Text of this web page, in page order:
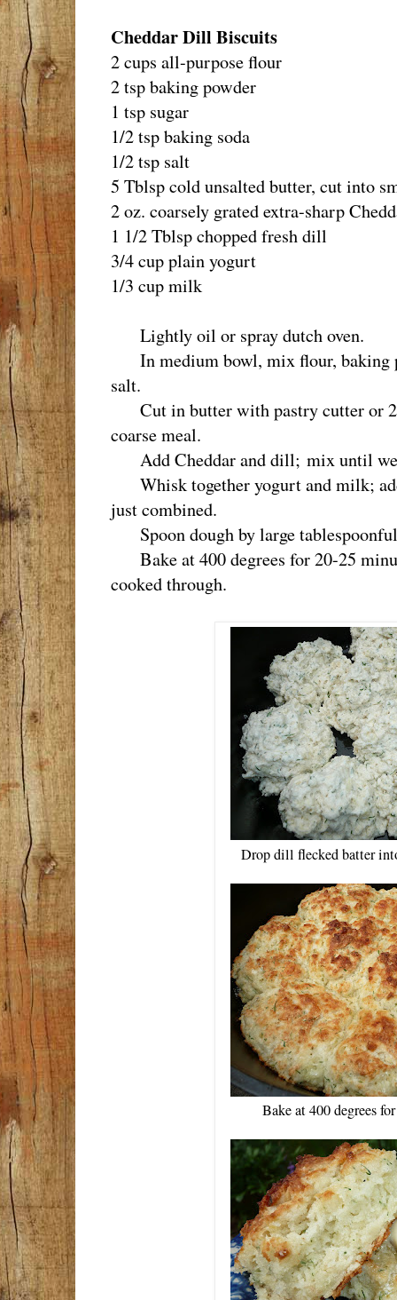
Cheddar Dill Biscuits
2 cups all-purpose flour
2 tsp baking powder
1 tsp sugar
1/2 tsp baking soda
1/2 tsp salt
5 Tblsp cold unsalted butter, cut into
2 oz. coarsely grated extra-sharp
1 1/2 Tblsp chopped fresh dill
3/4 cup plain yogurt
1/3 cup milk
Lightly oil or spray dutch oven.
In medium bowl, mix flour, baking
salt.
Cut in butter with pastry cutter or
coarse meal.
Add Cheddar and dill; mix until
Whisk together yogurt and milk;
just combined.
Spoon dough by large
Bake at 400 degrees for 20-25
cooked through.
Drop dill flecked batter
Bake at 400 degrees